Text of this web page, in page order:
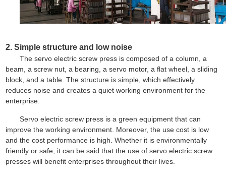
2. Simple structure and low noise
The servo electric screw press is composed of a column, a
beam, a screw nut, a bearing, a servo motor, a flat wheel, a sliding
block, and a table. The structure is simple, which effectively
reduces noise and creates a quiet working environment for the
enterprise.
Servoelectric screw press is a green equipment that can
improve the working environment. Moreover, the use cost is low
and the cost performance is high. Whether it is environmentally
friendly or safe, it can be said that the use of servo electric screw
presses will benefit enterprises throughout their lives.